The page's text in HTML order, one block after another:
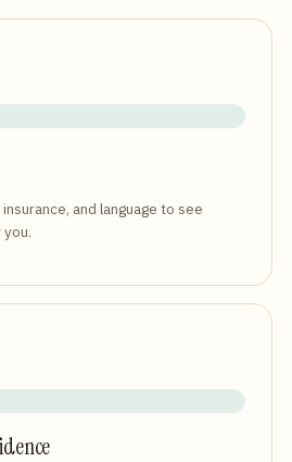
and language to see